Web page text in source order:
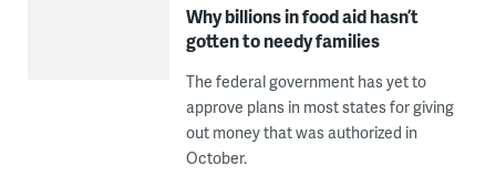
Why billions in food aid hasn’t
gotten to needy families
The federal government has yet to
approve plans in most states for giving
out money that was authorized in
October.